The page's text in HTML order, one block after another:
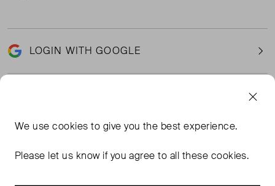
LOGIN WITH GOOGLE
We usecookies to give you the best experience.
Please let us know if you agree to all these cookies.